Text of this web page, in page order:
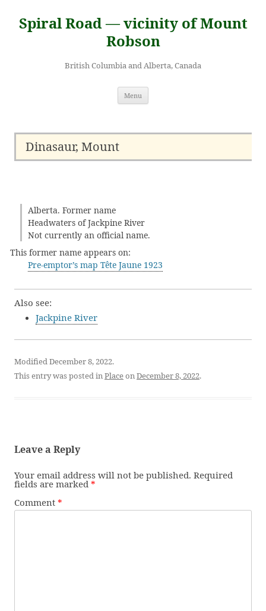
content
Spiral Road — vicinity of Mount
Robson
British Columbia and Alberta, Canada
Menu
Dinasaur, Mount
Alberta. Former name
Headwaters of Jackpine River
Not currently an official name.
This former name appears on:
Pre-emptor’s map Tête Jaune 1923
Also see:
Jackpine River
Modified December 8, 2022.
This entry was posted inPlaceonDecember 8, 2022.
Leave a Reply
Your email address will not be published. Required
fields are marked *
Comment *